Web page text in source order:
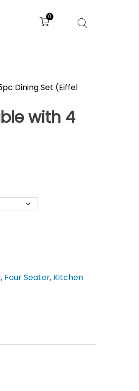
0
Dining Set (Eiffel
with 4
, Four Seater, Kitchen